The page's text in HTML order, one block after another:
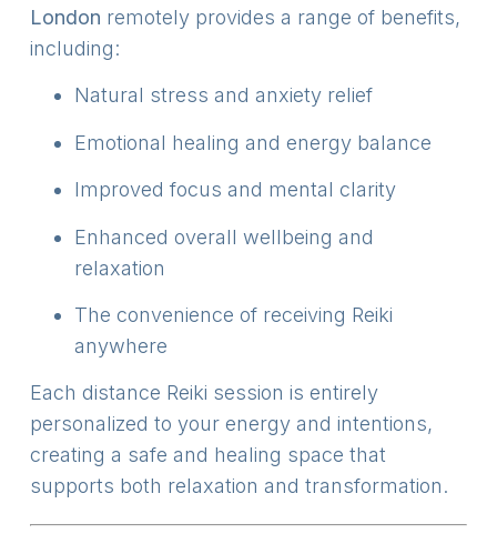
London remotely provides a range of benefits,
including:
Natural stress and anxiety relief
Emotional healing and energy balance
Improved focus and mental clarity
Enhanced overall wellbeing and
relaxation
The convenience of receiving Reiki
anywhere
Each distance Reiki session is entirely
personalized to your energy and intentions,
creating a safe and healing space that
supports both relaxation and transformation.